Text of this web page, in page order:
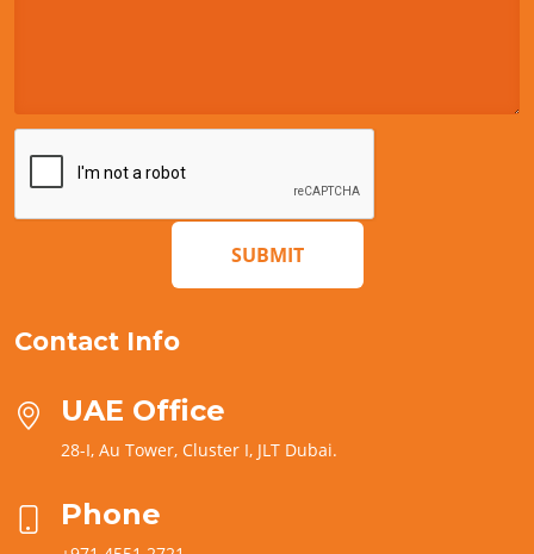
SUBMIT
Contact Info
UAE Office
28-I, Au Tower, Cluster I, JLT Dubai.
Phone